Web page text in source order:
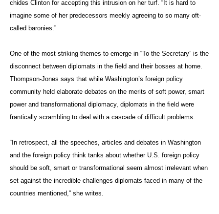
chides Clinton for accepting this intrusion on her turf. “It is hard to
imagine some of her predecessors meekly agreeing to so many oft-
called baronies.”
One of the most striking themes to emerge in “To the Secretary” is the
disconnect between diplomats in the field and their bosses at home.
Thompson-Jones says that while Washington’s foreign policy
community held elaborate debates on the merits of soft power, smart
power and transformational diplomacy, diplomats in the field were
frantically scrambling to deal with a cascade of difficult problems.
“In retrospect, all the speeches, articles and debates in Washington
and the foreign policy think tanks about whether U.S. foreign policy
should be soft, smart or transformational seem almost irrelevant when
set against the incredible challenges diplomats faced in many of the
countries mentioned,” she writes.